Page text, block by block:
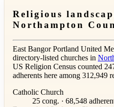
Religious
Northampton
East Bangor Portland United
directory-listed churches in
US Religion Census counted
adherents here among 312,949
Catholic Church
25 cong. · 68,548